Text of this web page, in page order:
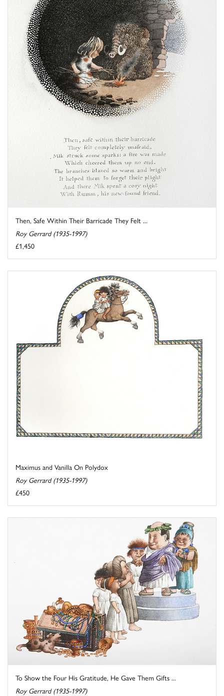
Then, Safe Within Their Barricade They Felt ...
Roy Gerrard (1935-1997)
£1,450
Maximus and Vanilla On Polydox
Roy Gerrard (1935-1997)
£450
To Show the Four His Gratitude, He Gave Them Gifts ...
Roy Gerrard (1935-1997)